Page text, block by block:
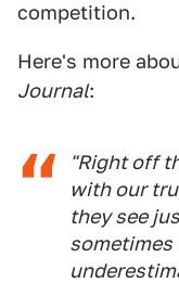
competition.
Here's more
Journal:
"Right off
with our
they see
sometimes